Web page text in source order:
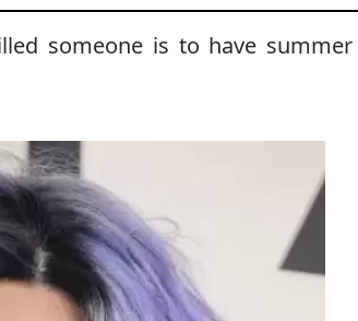
someone is to have summer